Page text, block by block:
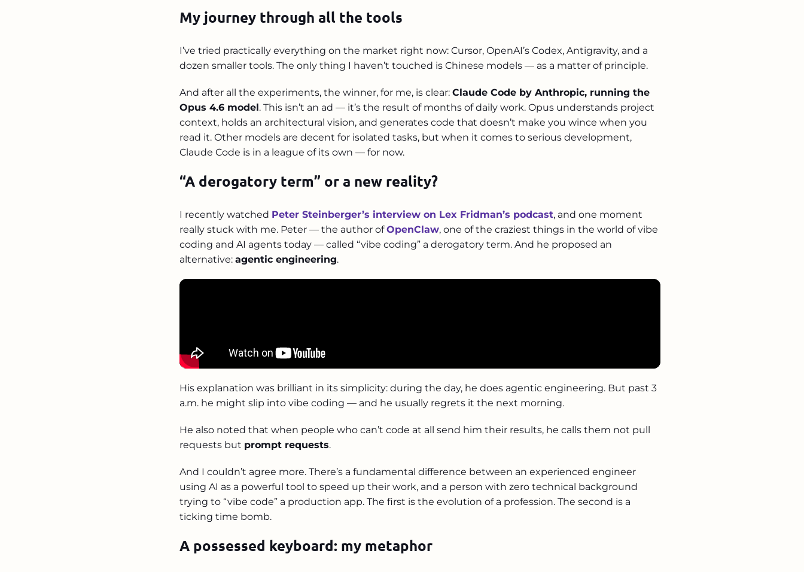
My journey through all the tools
I’ve tried practically everything on the market right now: Cursor, OpenAI’s Codex, Antigravity, and a
dozen smaller tools. The only thing I haven’t touched is Chinese models — as a matter of principle.
And after all the experiments, the winner, for me, is clear: Claude Code by Anthropic, running the
Opus 4.6 model. This isn’t an ad — it’s the result of months of daily work. Opus understands project
context, holds an architectural vision, and generates code that doesn’t make you wince when you
read it. Other models are decent for isolated tasks, but when it comes to serious development,
Claude Code is in a league of its own — for now.
“A derogatory term” or a new reality?
I recently watched Peter Steinberger’s interview on Lex Fridman’s podcast, and one moment
really stuck with me. Peter — the author ofOpenClaw, one of the craziest things in the world of vibe
coding and AI agents today — called “vibe coding” a derogatory term. And he proposed an
alternative: agentic engineering.
His explanation was brilliant in its simplicity: during the day, he does agentic engineering. But past 3
a.m. he might slip into vibe coding — and he usually regrets it the next morning.
He also noted that when people who can’t code at all send him their results, he calls them not pull
requests but prompt requests.
And I couldn’t agree more. There’s a fundamental difference between an experienced engineer
using AI as a powerful tool to speed up their work, and a person with zero technical background
trying to “vibe code” a production app. The first is the evolution of a profession. The second is a
ticking time bomb.
A possessed keyboard: my metaphor